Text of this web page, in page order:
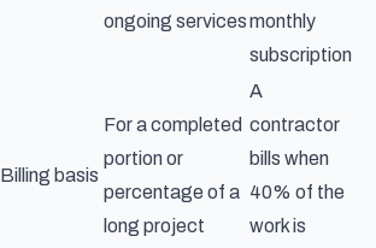
ongoing servicesmonthly
subscription
Billing basis
For a completed
portion or
percentage of a
long project
A
contractor
bills when
40% of the
work is